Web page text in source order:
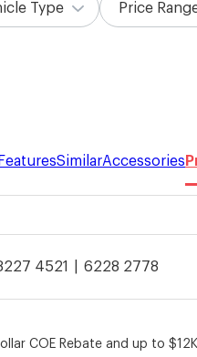
Type Price
FeaturesSimilarAccessories
4521 6228 2778
COE Rebate and up to